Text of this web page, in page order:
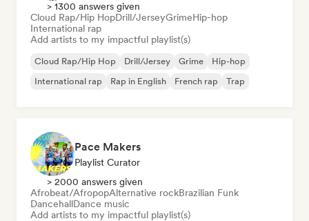
> 1300 answers given
Cloud Rap/Hip HopDrill/JerseyGrimeHip-hop
International rap
Add artists to my impactful playlist(s)
Cloud Rap/Hip Hop Drill/Jersey Grime
Hip-hop
International rap
Rap in English French rap Trap
Pace Makers
Playlist Curator
> 2000 answers given
Afrobeat/AfropopAlternative rockBrazilian Funk
DancehallDance music
Add artists to my impactful playlist(s)